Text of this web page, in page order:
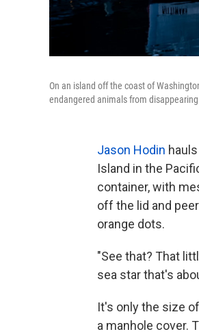
On an island off the coast of
endangered animals from
Jason Hodin
Island in the
container, with
off the lid and
orange dots.
"See that? That
sea star that's
It's only the size
a manhole cover.